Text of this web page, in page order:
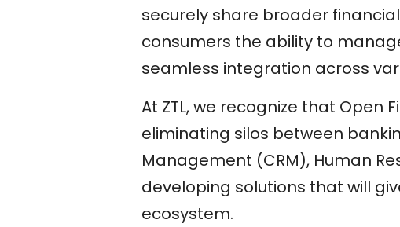
securely share broader
consumers the ability to
seamless integration across
At ZTL, we recognize that Open
eliminating silos between
Management (CRM), Human
developing solutions that will
ecosystem.